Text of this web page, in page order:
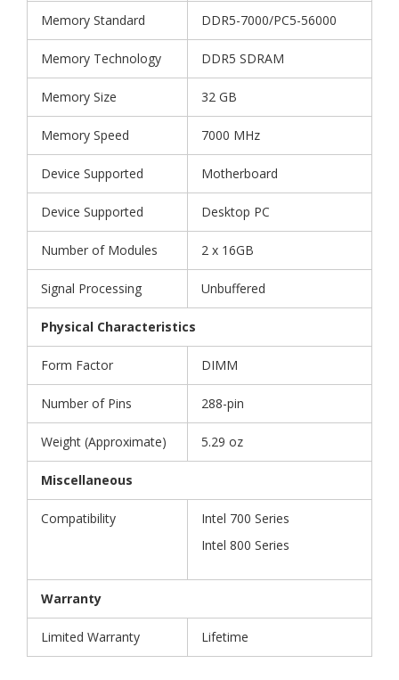
Memory Standard DDR5-7000/PC5-56000
Memory Technology DDR5 SDRAM
Memory Size 32 GB
Memory Speed 7000 MHz
Device Supported Motherboard
Device Supported Desktop PC
Number of Modules 2 x 16GB
Signal Processing Unbuffered
Physical Characteristics
Form Factor DIMM
Number of Pins 288-pin
Weight (Approximate) 5.29 oz
Miscellaneous
Compatibility
Intel 700 Series
Intel 800 Series
Warranty
Limited Warranty Lifetime